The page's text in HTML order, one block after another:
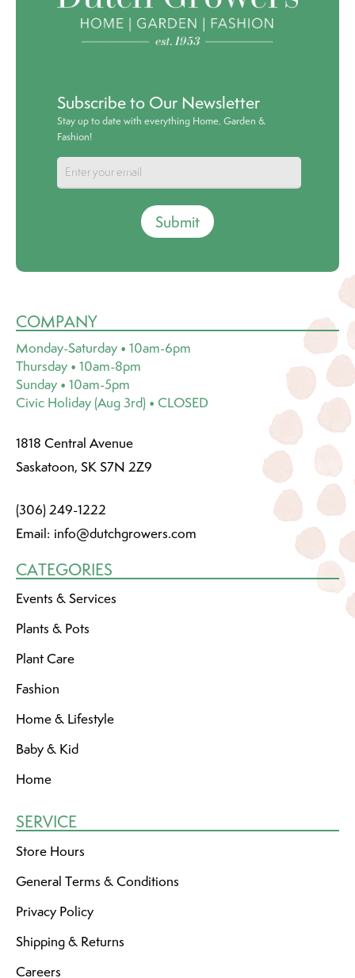
Subscribe to Our Newsletter
Stay up to date with everything Home, Garden &
Fashion!
Submit
COMPANY
Monday-Saturday • 10am-6pm
Thursday • 10am-8pm
Sunday • 10am-5pm
Civic Holiday (Aug 3rd) • CLOSED
1818 Central Avenue
Saskatoon, SK S7N 2Z9
(306) 249-1222
Email: info@dutchgrowers.com
CATEGORIES
Events & Services
Plants & Pots
Plant Care
Fashion
Home & Lifestyle
Baby & Kid
Home
SERVICE
Store Hours
General Terms & Conditions
Privacy Policy
Shipping & Returns
Careers